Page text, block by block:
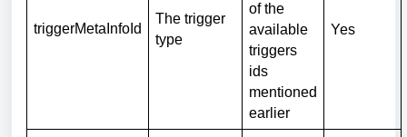
triggerMetaInfoId
The trigger
type
of the
available
triggers
ids
mentioned
earlier
Yes